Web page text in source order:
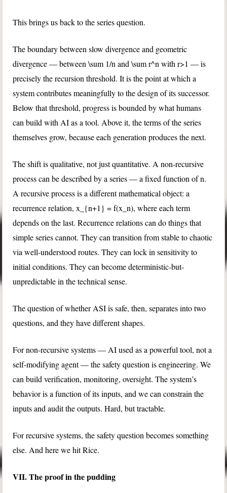
This brings us back to the series question.
The boundary between slow divergence and geometric
divergence — between\sum 1/n and\sum r^n withr>1 — is
precisely the recursion threshold. It is the point at which a
system contributes meaningfully to the design of its successor.
Below that threshold, progress is bounded by what humans
can build with AI as a tool. Above it, the terms of the series
themselves grow, because each generation produces the next.
The shift is qualitative, not just quantitative. A non-recursive
process can be described by a series — a fixed function ofn.
A recursive process is a different mathematical object: a
recurrence relation,x_{n+1} = f(x_n), where each term
depends on the last. Recurrence relations can do things that
simple series cannot. They can transition from stable to chaotic
via well-understood routes. They can lock in sensitivity to
initial conditions. They can become deterministic-but-
unpredictable in the technical sense.
The question of whether ASI is safe, then, separates into two
questions, and they have different shapes.
For non-recursive systems — AI used as a powerful tool, not a
self-modifying agent — the safety question is engineering. We
can build verification, monitoring, oversight. The system’s
behavior is a function of its inputs, and we can constrain the
inputs and audit the outputs. Hard, but tractable.
For recursive systems, the safety question becomes something
else. And here we hit Rice.
VII. The proof in the pudding